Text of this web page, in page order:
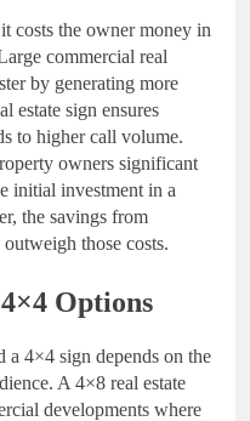
costs the owner money in
commercial real
by generating more
estate sign ensures
to higher call volume.
owners significant
initial investment in a
the savings from
those costs.
Options
a 4×4 sign depends on the
A 4×8 real estate
developments where